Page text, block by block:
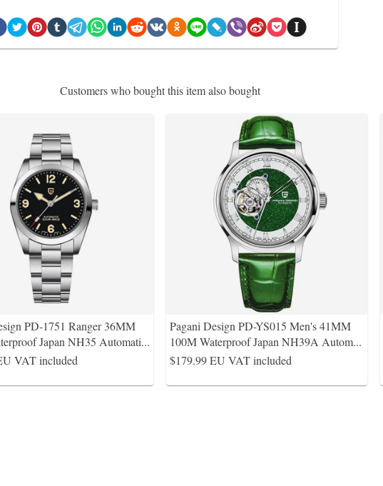
Customers who bought this item also bought
PD-1751 Ranger 36MM
Japan NH35 Automati...
VAT included
Pagani Design PD-YS015 Men's 41MM
100M Waterproof Japan NH39A Autom...
$179.99EU VAT included